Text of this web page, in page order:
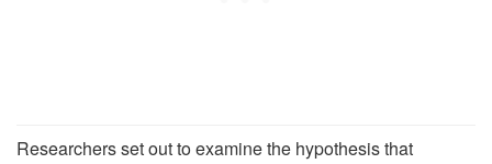
Researchers set out to examine the hypothesis that